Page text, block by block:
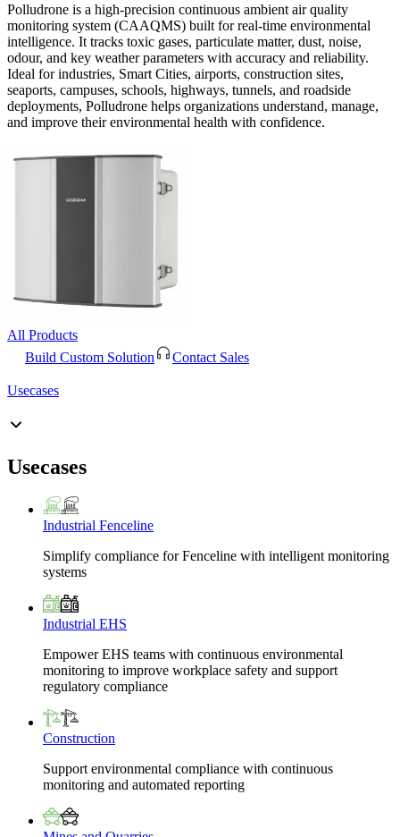
Polludrone is a high-precision continuous ambient air quality
monitoring system (CAAQMS) built for real-time environmental
intelligence. It tracks toxic gases, particulate matter, dust, noise,
odour, and key weather parameters with accuracy and reliability.
Ideal for industries, Smart Cities, airports, construction sites,
seaports, campuses, schools, highways, tunnels, and roadside
deployments, Polludrone helps organizations understand, manage,
and improve their environmental health with confidence.
All Products
Build Custom Solution
Contact Sales
Usecases
Usecases
Industrial Fenceline
Simplify compliance for Fenceline with intelligent monitoring
systems
Industrial EHS
Empower EHS teams with continuous environmental
monitoring to improve workplace safety and support
regulatory compliance
Construction
Support environmental compliance with continuous
monitoring and automated reporting